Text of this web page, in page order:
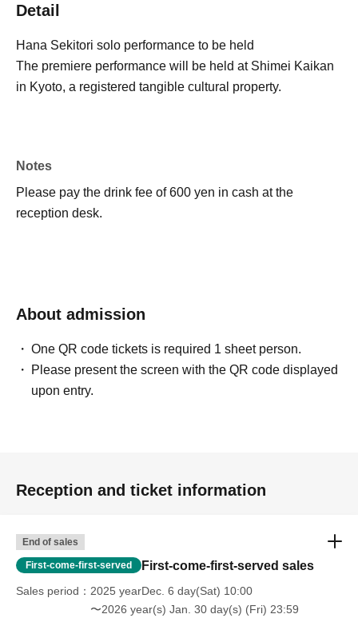
Detail
Hana Sekitori solo performance to be held
The premiere performance will be held at Shimei Kaikan
in Kyoto, a registered tangible cultural property.
Notes
Please pay the drink fee of 600 yen in cash at the
reception desk.
About admission
One QR code tickets is required 1 sheet person.
Please present the screen with the QR code displayed
upon entry.
Reception and ticket information
End of sales
First-come-first-served First-come-first-served sales
Sales period
2025 yearDec. 6 day(Sat) 10:00
〜2026 year(s) Jan. 30 day(s) (Fri) 23:59